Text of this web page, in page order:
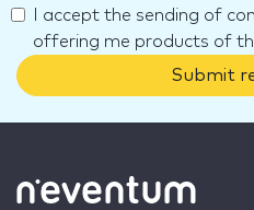
I accept the sending of
offering me products of
Submit